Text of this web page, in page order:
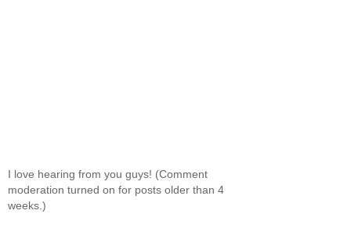
I love hearing from you guys! (Comment
moderation turned on for posts older than 4
weeks.)